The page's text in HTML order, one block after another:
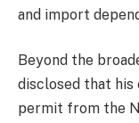
and import
Beyond the
disclosed that
permit from the